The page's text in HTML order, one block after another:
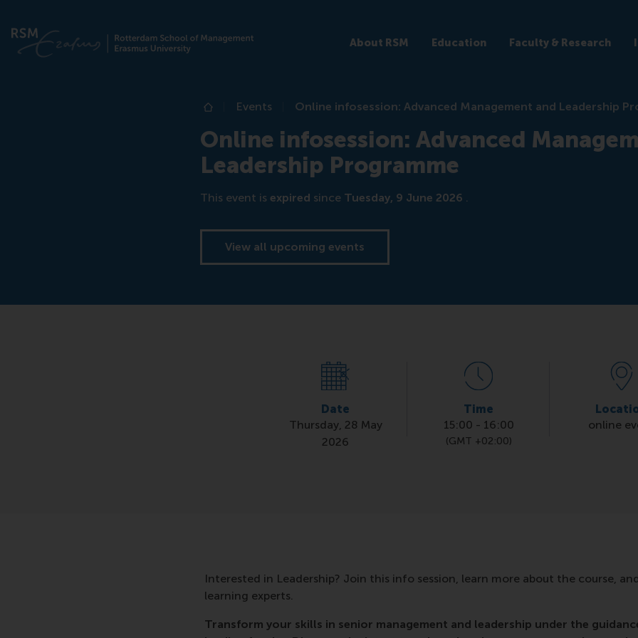
About RSM Education Faculty & Research
Home
Events Online infosession: Advanced Management and Leadership
Online infosession: Advanced
Leadership Programme
This event is expired since Tuesday, 9 June 2026 .
View all upcoming events
Date
Thursday, 28 May
2026
Time
15:00 - 16:00
(GMT +02:00)
online
Interested in Leadership? Join this info session, learn more about the course,
learning experts.
Transform your skills in senior management and leadership under the